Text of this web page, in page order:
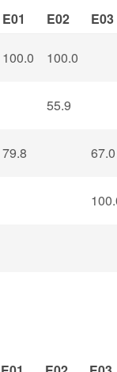
E01 E02 E03
100.0 100.0
55.9
79.8 67.0